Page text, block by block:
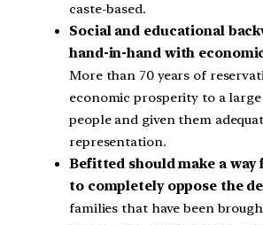
caste-based.
Social and educational
hand-in-hand with
More than 70 years of
economic prosperity to a
people and given them
representation.
Befitted should make a way
to completely oppose the
families that have been